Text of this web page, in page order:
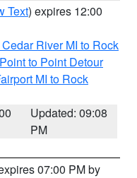
Text) expires 12:00
River MI to Rock
to Point Detour
MI to Rock
Updated: 09:08
PM
07:00 PM by